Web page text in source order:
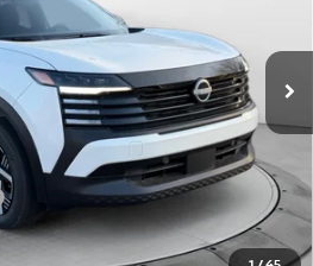
30N4239Model:21316
Ext.
Less
$28,355
Fee: $799
-$1,756
-$1,500
$25,898